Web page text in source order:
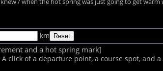
km
and a hot spring mark]
A click of a departure point, a course spot, and